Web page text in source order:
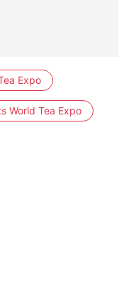
Expo
World Tea Expo